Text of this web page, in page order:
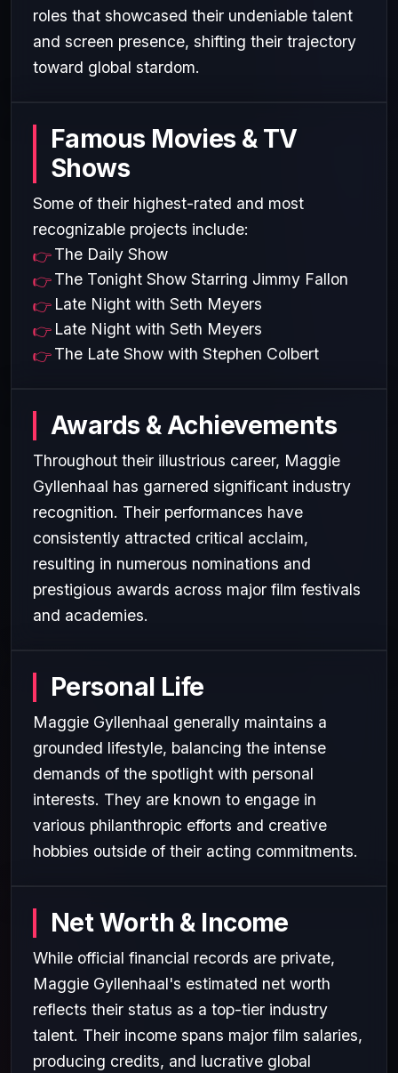
roles that showcased their undeniable talent
and screen presence, shifting their trajectory
toward global stardom.
Famous Movies & TV
Shows
Some of their highest-rated and most
recognizable projects include:
The Daily Show
The Tonight Show Starring Jimmy Fallon
Late Night with Seth Meyers
Late Night with Seth Meyers
The Late Show with Stephen Colbert
Awards & Achievements
Throughout their illustrious career, Maggie
Gyllenhaal has garnered significant industry
recognition. Their performances have
consistently attracted critical acclaim,
resulting in numerous nominations and
prestigious awards across major film festivals
and academies.
Personal Life
Maggie Gyllenhaal generally maintains a
grounded lifestyle, balancing the intense
demands of the spotlight with personal
interests. They are known to engage in
various philanthropic efforts and creative
hobbies outside of their acting commitments.
Net Worth & Income
While official financial records are private,
Maggie Gyllenhaal's estimated net worth
reflects their status as a top-tier industry
talent. Their income spans major film salaries,
producing credits, and lucrative global